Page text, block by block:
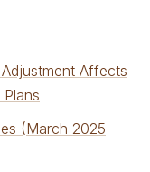
Affects
(March 2025